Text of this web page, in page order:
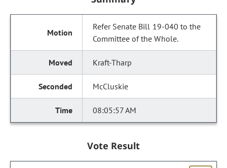
Refer Senate Bill 19-040 to the
Committee of the Whole.
Kraft-Tharp
McCluskie
08:05:57 AM
Vote Result